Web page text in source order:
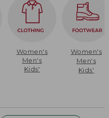
Women's
Men's
Kids'
Women's
Men's
Kids'